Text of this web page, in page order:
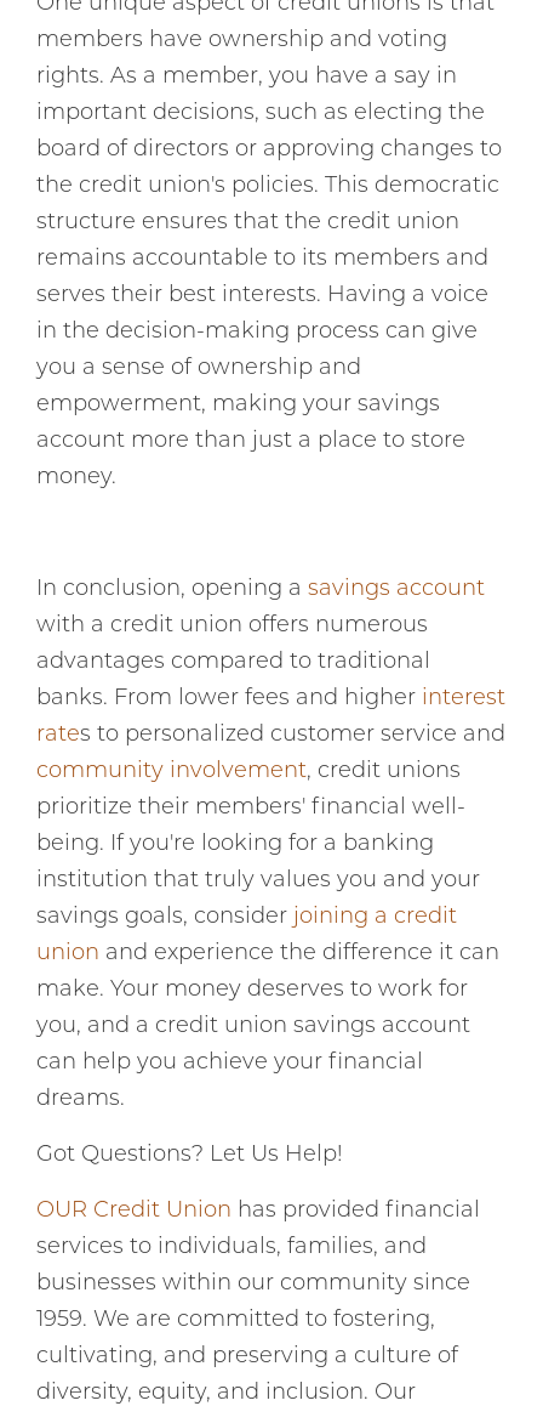
members have ownership and voting
rights. As a member, you have a say in
important decisions, such as electing the
board of directors or approving changes to
the credit union's policies. This democratic
structure ensures that the credit union
remains accountable to its members and
serves their best interests. Having a voice
in the decision-making process can give
you a sense of ownership and
empowerment, making your savings
account more than just a place to store
money.
In conclusion, opening a savings account
with a credit union offers numerous
advantages compared to traditional
banks. From lower fees and higher interest
rates to personalized customer service and
community involvement, credit unions
prioritize their members' financial well-
being. If you're looking for a banking
institution that truly values you and your
savings goals, consider joining a credit
union and experience the difference it can
make. Your money deserves to work for
you, and a credit union savings account
can help you achieve your financial
dreams.
Got Questions? Let Us Help!
OUR Credit Union has provided financial
services to individuals, families, and
businesses within our community since
1959. We are committed to fostering,
cultivating, and preserving a culture of
diversity, equity, and inclusion. Our